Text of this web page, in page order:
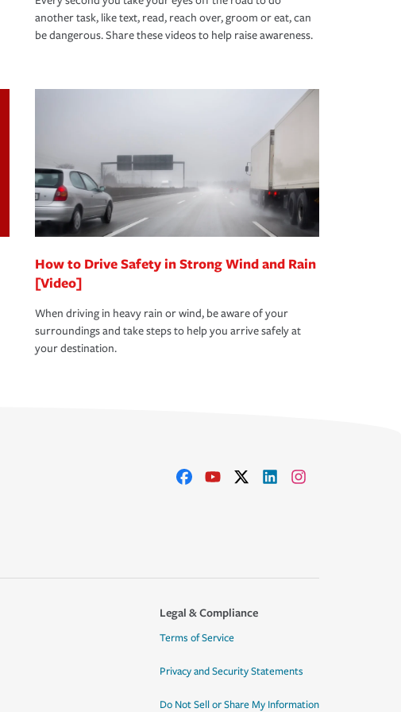
another task, like text, read, reach over, groom or eat, can
be dangerous. Share these videos to help raise awareness.
How to Drive Safety in Strong Wind and Rain
[Video]
When driving in heavy rain or wind, be aware of your
surroundings and take steps to help you arrive safely at
your destination.
Legal & Compliance
Terms of Service
Privacy and Security Statements
Do Not Sell or Share My Information